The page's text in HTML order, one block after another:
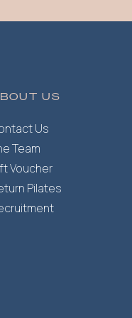
US
Us
Team
Voucher
Pilates